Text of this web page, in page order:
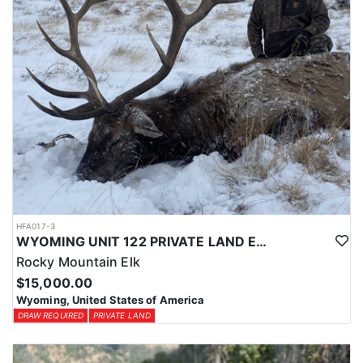
HFA017-3
WYOMING UNIT 122 PRIVATE LAND ELK HUNT
Rocky Mountain Elk
$15,000.00
Wyoming, United States of America
DRAW REQUIRED PRIVATE LAND